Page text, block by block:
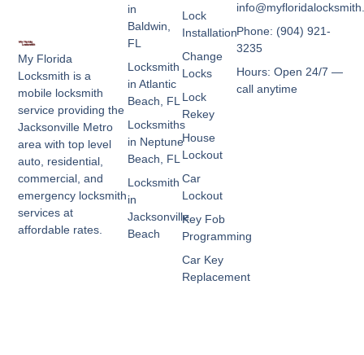
My Florida
Locksmith is a
mobile locksmith
service providing the
Jacksonville Metro
area with top level
auto, residential,
commercial, and
emergency locksmith
services at
affordable rates.
Lock
Installation
Change
Locks
Lock
Rekey
House
Lockout
Car
Lockout
Key Fob
Programming
Car Key
Replacement
in
Baldwin,
FL
Locksmith
in Atlantic
Beach, FL
Locksmiths
in Neptune
Beach, FL
Locksmith
in
Jacksonville
Beach
Phone: (904) 921-
3235
Hours: Open 24/7 —
call anytime